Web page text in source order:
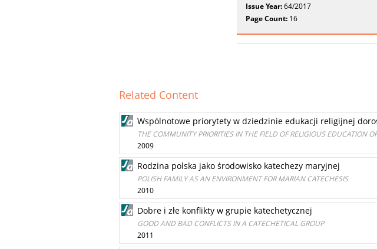
Issue Year:64/2017
Page Count: 16
Related Content
Wspólnotowe priorytety w dziedzinie edukacji religijnej
THE COMMUNITY PRIORITIES IN THE FIELD OF RELIGIOUS EDUCATION
2009
Rodzina polska jako środowisko katechezy maryjnej
POLISH FAMILY AS AN ENVIRONMENT FOR MARIAN CATECHESIS
2010
Dobre i złe konflikty w grupie katechetycznej
GOOD AND BAD CONFLICTS IN A CATECHETICAL GROUP
2011